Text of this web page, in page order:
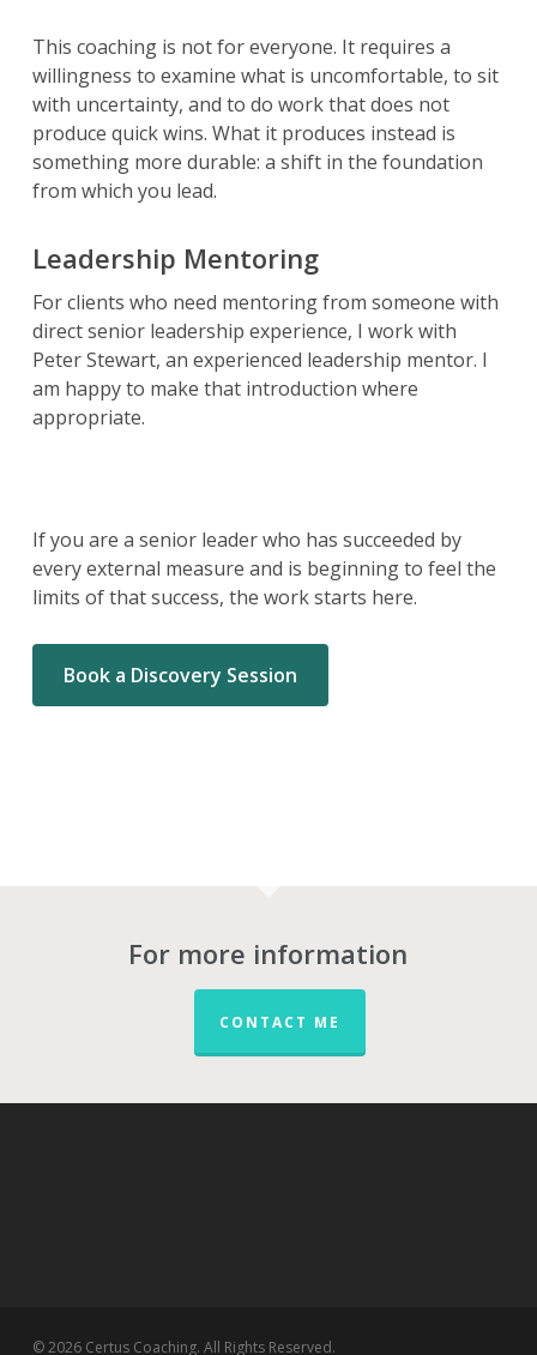
This coaching is not for everyone. It requires a
willingness to examine what is uncomfortable, to sit
with uncertainty, and to do work that does not
produce quick wins. What it produces instead is
something more durable: a shift in the foundation
from which you lead.
Leadership Mentoring
For clients who need mentoring from someone with
direct senior leadership experience, I work with
Peter Stewart, an experienced leadership mentor. I
am happy to make that introduction where
appropriate.
If you are a senior leader who has succeeded by
every external measure and is beginning to feel the
limits of that success, the work starts here.
Book a Discovery Session
For more information
CONTACT ME
© 2026 Certus Coaching. All Rights Reserved.